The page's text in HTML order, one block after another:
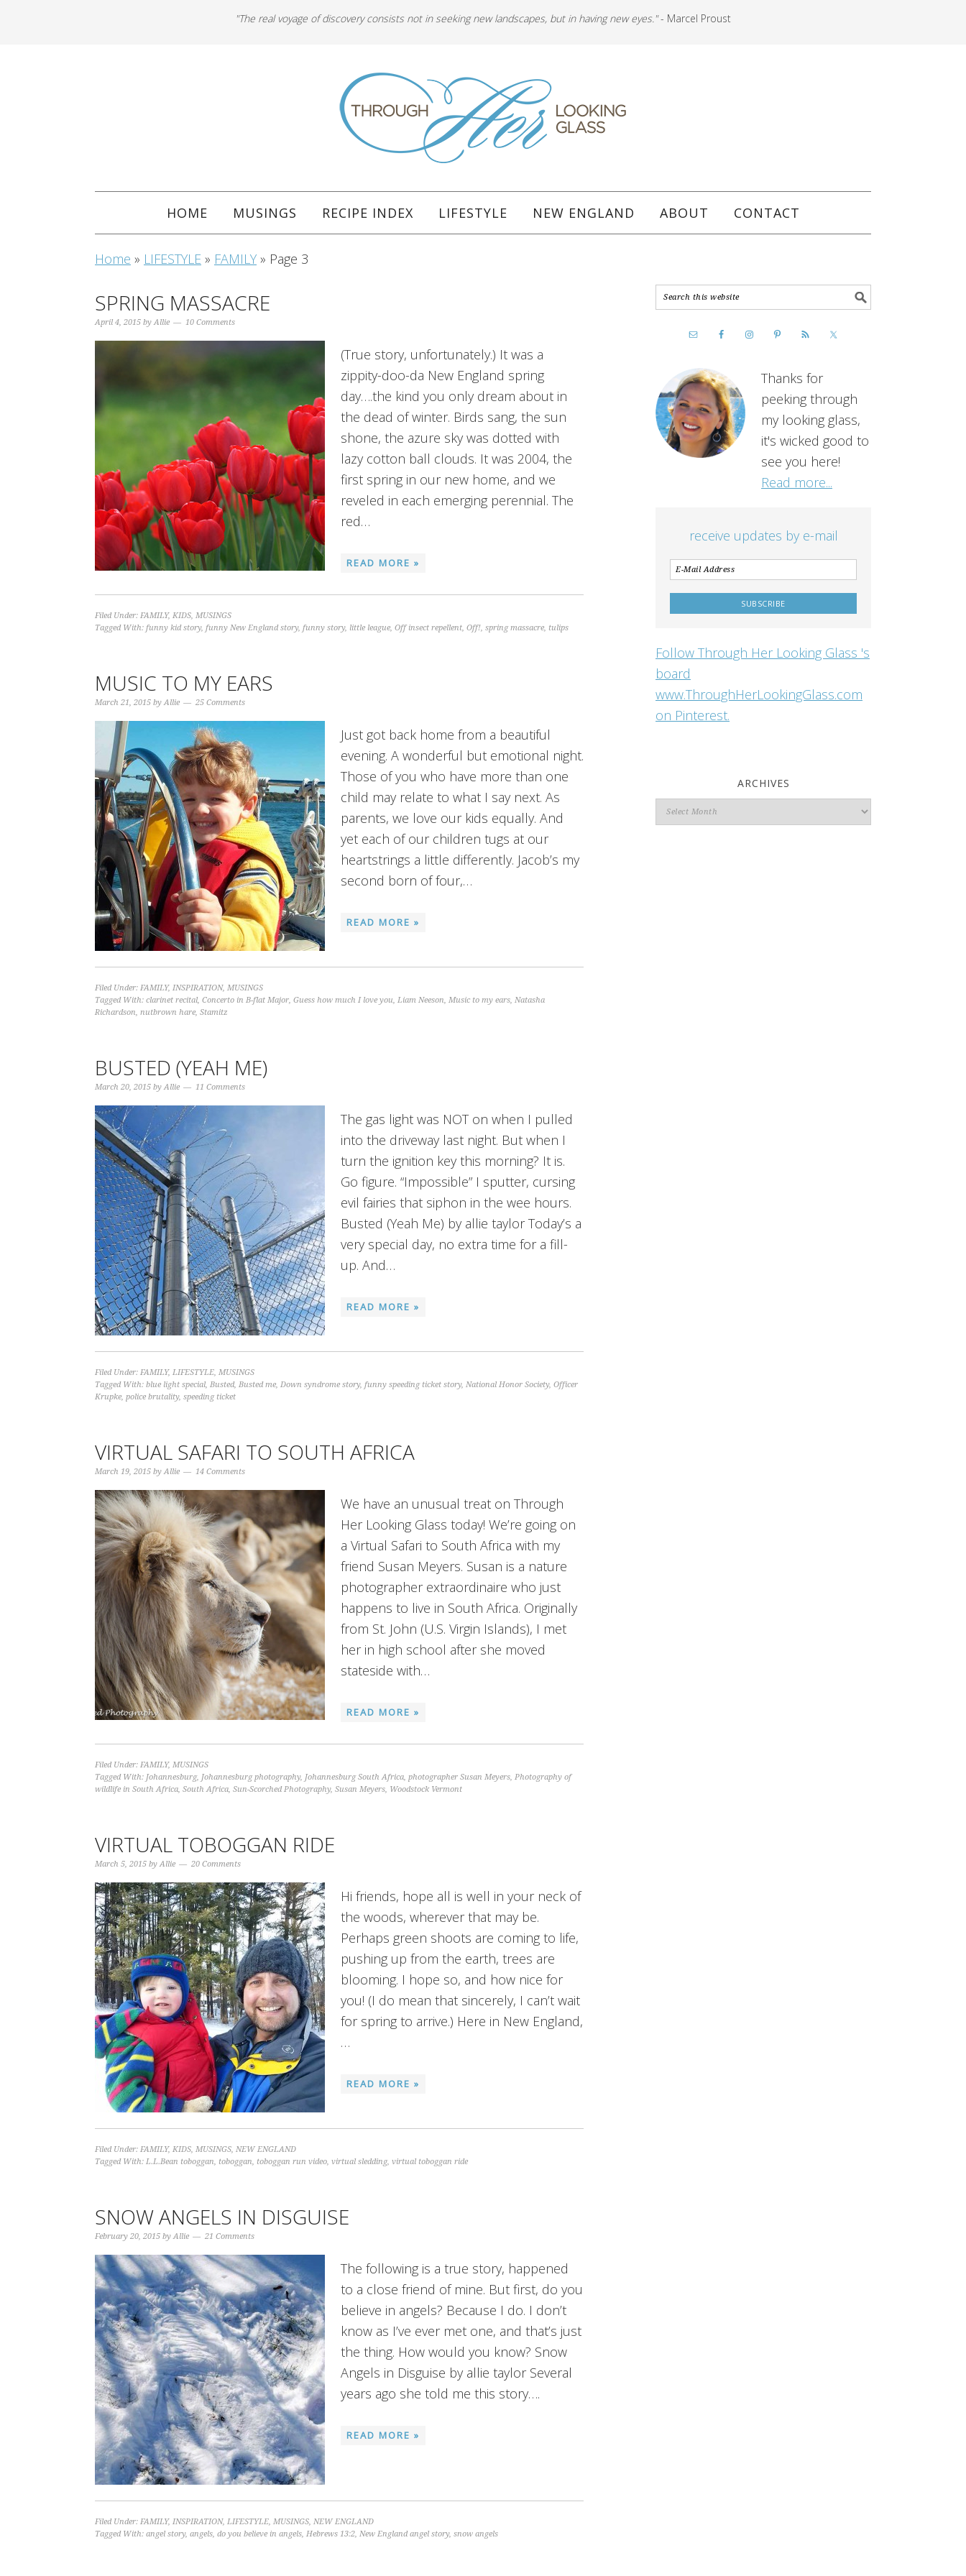
"The real voyage of discovery consists not in seeking new landscapes, but in having new eyes."- Marcel Proust
HOME MUSINGS RECIPE INDEX LIFESTYLE NEW ENGLAND ABOUT CONTACT
Home » LIFESTYLE » FAMILY » Page 3
SPRING MASSACRE
April 4, 2015 byAllie 10 Comments
(True story, unfortunately.) It was a
zippity-doo-da New England spring
day….the kind you only dream about in
the dead of winter. Birds sang, the sun
shone, the azure sky was dotted with
lazy cotton ball clouds. It was 2004, the
first spring in our new home, and we
reveled in each emerging perennial. The
red…
READ MORE »
Filed Under: FAMILY, KIDS, MUSINGS
Tagged With: funny kid story, funny New England story, funny story, little league, Off insect repellent, Off!, spring massacre, tulips
MUSIC TO MY EARS
March 21, 2015 byAllie 25 Comments
Just got back home from a beautiful
evening. A wonderful but emotional night.
Those of you who have more than one
child may relate to what I say next. As
parents, we love our kids equally. And
yet each of our children tugs at our
heartstrings a little differently. Jacob’s my
second born of four,…
READ MORE »
Filed Under: FAMILY, INSPIRATION, MUSINGS
Tagged With: clarinet recital, Concerto in B-flat Major, Guess how much I love you, Liam Neeson, Music to my ears, Natasha
Richardson, nutbrown hare, Stamitz
BUSTED (YEAH ME)
March 20, 2015 byAllie 11 Comments
The gas light was NOT on when I pulled
into the driveway last night. But when I
turn the ignition key this morning? It is.
Go figure. “Impossible” I sputter, cursing
evil fairies that siphon in the wee hours.
Busted (Yeah Me) by allie taylor Today’s a
very special day, no extra time for a fill-
up. And…
READ MORE »
Filed Under: FAMILY, LIFESTYLE, MUSINGS
Tagged With: blue light special, Busted, Busted me, Down syndrome story, funny speeding ticket story, National Honor Society, Officer
Krupke, police brutality, speeding ticket
VIRTUAL SAFARI TO SOUTH AFRICA
March 19, 2015 byAllie 14 Comments
We have an unusual treat on Through
Her Looking Glass today! We’re going on
a Virtual Safari to South Africa with my
friend Susan Meyers. Susan is a nature
photographer extraordinaire who just
happens to live in South Africa. Originally
from St. John (U.S. Virgin Islands), I met
her in high school after she moved
stateside with…
READ MORE »
Filed Under: FAMILY, MUSINGS
Tagged With: Johannesburg, Johannesburg photography, Johannesburg South Africa, photographer Susan Meyers, Photography of
wildlife in South Africa, South Africa, Sun-Scorched Photography, Susan Meyers, Woodstock Vermont
VIRTUAL TOBOGGAN RIDE
March 5, 2015 byAllie 20 Comments
Hi friends, hope all is well in your neck of
the woods, wherever that may be.
Perhaps green shoots are coming to life,
pushing up from the earth, trees are
blooming. I hope so, and how nice for
you! (I do mean that sincerely, I can’t wait
for spring to arrive.) Here in New England,
…
READ MORE »
Filed Under: FAMILY, KIDS, MUSINGS, NEW ENGLAND
Tagged With: L.L.Bean toboggan, toboggan, toboggan run video, virtual sledding, virtual toboggan ride
SNOW ANGELS IN DISGUISE
February 20, 2015 byAllie 21 Comments
The following is a true story, happened
to a close friend of mine. But first, do you
believe in angels? Because I do. I don’t
know as I’ve ever met one, and that’s just
the thing. How would you know? Snow
Angels in Disguise by allie taylor Several
years ago she told me this story….
READ MORE »
Filed Under: FAMILY, INSPIRATION, LIFESTYLE, MUSINGS, NEW ENGLAND
Tagged With: angel story, angels, do you believe in angels, Hebrews 13:2, New England angel story, snow angels
Thanks for
peeking through
my looking glass,
it's wicked good to
see you here!
Read more...
receive updates by e-mail
Follow Through Her Looking Glass 's
board
www.ThroughHerLookingGlass.com
on Pinterest.
ARCHIVES
Archives